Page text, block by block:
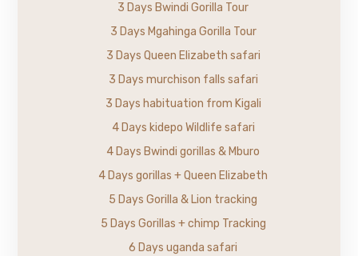
3 Days Bwindi Gorilla Tour
3 Days Mgahinga Gorilla Tour
3 Days Queen Elizabeth safari
3 Days murchison falls safari
3 Days habituation from Kigali
4 Days kidepo Wildlife safari
4 Days Bwindi gorillas & Mburo
4 Days gorillas + Queen Elizabeth
5 Days Gorilla & Lion tracking
5 Days Gorillas + chimp Tracking
6 Days uganda safari